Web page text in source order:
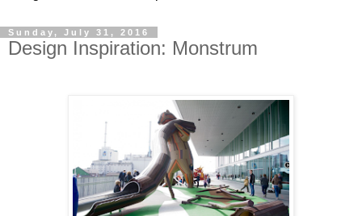
Sunday, July 31, 2016
Design Inspiration: Monstrum